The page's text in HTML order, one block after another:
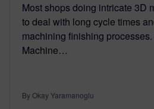
Most shops doing intricate 3D
to deal with long cycle times
machining finishing
Machine…
By Okay Yaramanoglu